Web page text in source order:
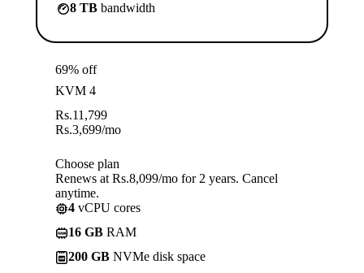
8 TB bandwidth
69% off
KVM 4
Rs.11,799
Rs.3,699/mo
Choose plan
Renews at Rs.8,099/mo for 2 years. Cancel
anytime.
4 vCPU cores
16 GB RAM
200 GB NVMe disk space